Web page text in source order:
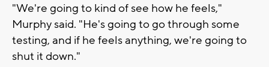
"We're going to kind of see how he feels,"
Murphy said. "He's going to go through some
testing, and if he feels anything, we're going to
shut it down."